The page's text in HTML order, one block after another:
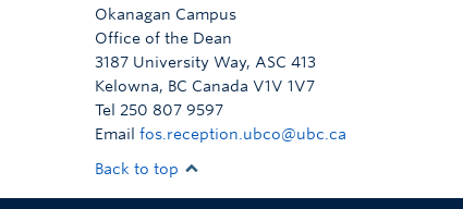
Okanagan Campus
Office of the Dean
3187 University Way, ASC 413
Kelowna, BC Canada V1V 1V7
Tel 250 807 9597
Email fos.reception.ubco@ubc.ca
Back to top